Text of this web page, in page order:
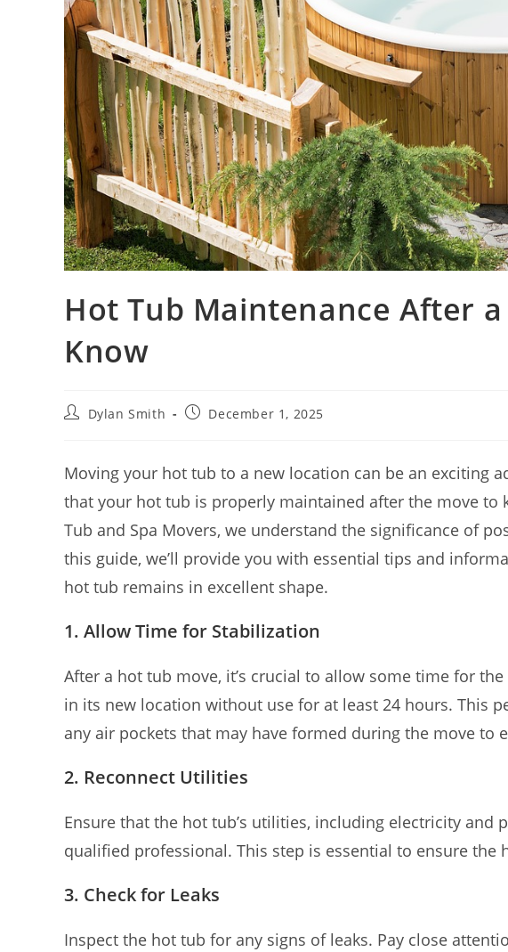
Hot Tub Maintenance After
Know
Dylan Smith December 1, 2025
Moving your hot tub to a new location can be an exciting
that your hot tub is properly maintained after the move to
Tub and Spa Movers, we understand the significance of
this guide, we’ll provide you with essential tips and
hot tub remains in excellent shape.
1. Allow Time for Stabilization
After a hot tub move, it’s crucial to allow some time for
in its new location without use for at least 24 hours. This
any air pockets that may have formed during the move to
2. Reconnect Utilities
Ensure that the hot tub’s utilities, including electricity and
qualified professional. This step is essential to ensure the
3. Check for Leaks
Inspect the hot tub for any signs of leaks. Pay close